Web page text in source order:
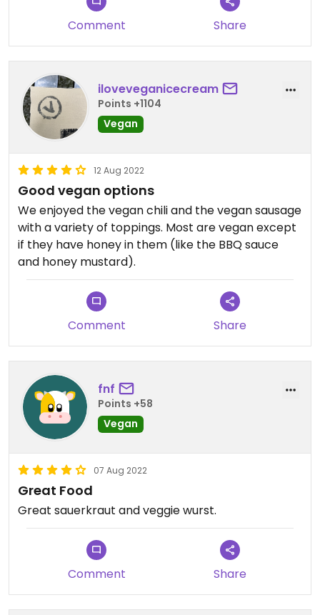
made it better!
Comment Share
iloveveganicecream
Points +1104
Vegan
12 Aug 2022
Good vegan options
We enjoyed the vegan chili and the vegan sausage
with a variety of toppings. Most are vegan except
if they have honey in them (like the BBQ sauce
and honey mustard).
Comment Share
fnf
Points +58
Vegan
07 Aug 2022
Great Food
Great sauerkraut and veggie wurst.
Comment Share